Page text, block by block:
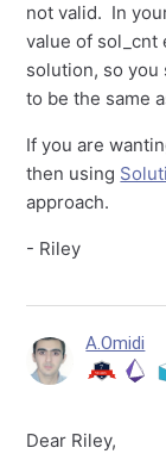
not valid. In
value of sol_cnt
solution, so
to be the same
If you are
then using
approach.
- Riley
A.Omidi
Dear Riley,